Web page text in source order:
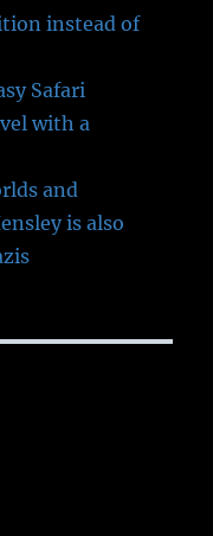
instead of
Safari
with a
and
is also